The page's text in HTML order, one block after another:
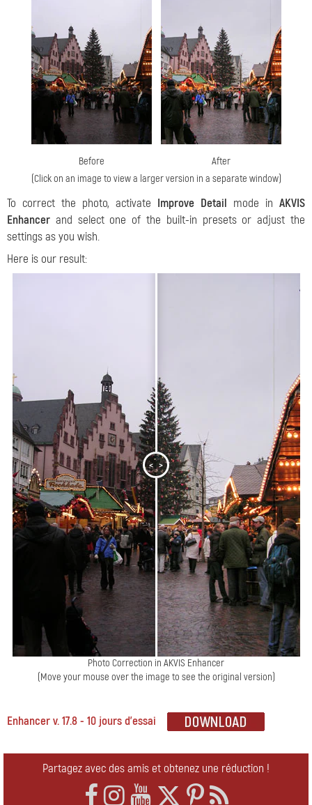
Before
After
(Click on an image to view a larger version in a separate window)
To correct the photo, activate Improve Detail mode in AKVIS
Enhancer and select one of the built-in presets or adjust the
settings as you wish.
Here is our result:
< >
Photo Correction in AKVIS Enhancer
(Move your mouse over the image to see the original version)
Enhancer v. 17.8 - 10 jours d'essai
Partagez avec des amis et obtenez une réduction !